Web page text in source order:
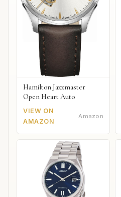
Hamilton Jazzmaster
Open Heart Auto
VIEW ON
AMAZON
Amazon